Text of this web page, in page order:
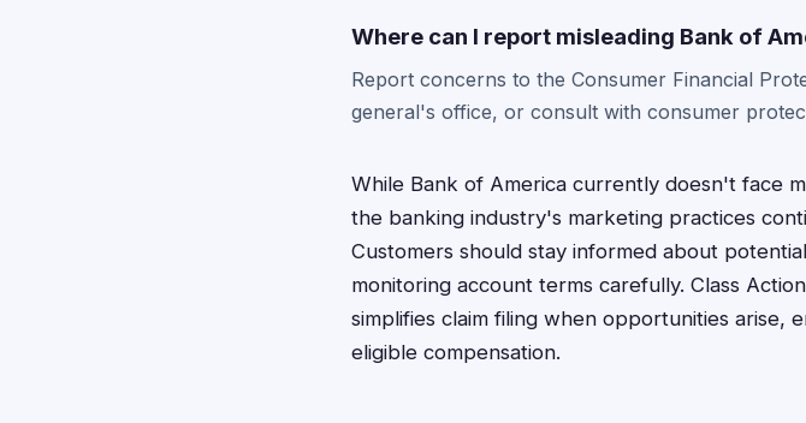
Where can I report misleading Bank of
Report concerns to the Consumer Financial
general's office, or consult with consumer
While Bank of America currently doesn't face
the banking industry's marketing practices
Customers should stay informed about
monitoring account terms carefully. Class
simplifies claim filing when opportunities arise,
eligible compensation.